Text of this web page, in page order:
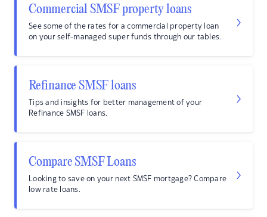
Commercial SMSF property loans
See some of the rates for a commercial property loan
on your self-managed super funds through our tables.
Refinance SMSF loans
Tips and insights for better management of your
Refinance SMSF loans.
Compare SMSF Loans
Looking to save on your next SMSF mortgage? Compare
low rate loans.